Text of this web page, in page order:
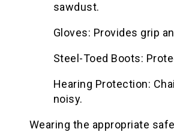
sawdust.
Gloves: Provides grip
Steel-Toed Boots:
Hearing Protection:
noisy.
Wearing the appropriate